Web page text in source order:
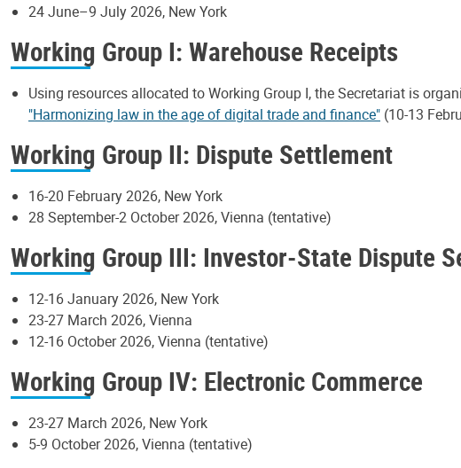
24 June–9 July 2026, New York
Working Group I: Warehouse Receipts
Using resources allocated to Working Group I, the Secretariat is
"Harmonizing law in the age of digital trade and finance" (10-13
Working Group II: Dispute Settlement
16-20 February 2026, New York
28 September-2 October 2026, Vienna (tentative)
Working Group III: Investor-State Dispute
12-16 January 2026, New York
23-27 March 2026, Vienna
12-16 October 2026, Vienna (tentative)
Working Group IV: Electronic Commerce
23-27 March 2026, New York
5-9 October 2026, Vienna (tentative)